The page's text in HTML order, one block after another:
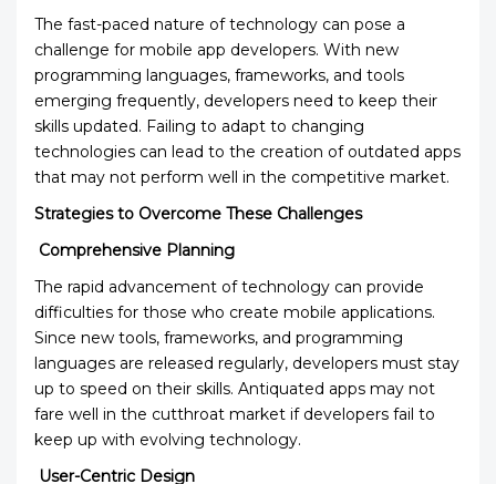
The fast-paced nature of technology can pose a
challenge for mobile app developers. With new
programming languages, frameworks, and tools
emerging frequently, developers need to keep their
skills updated. Failing to adapt to changing
technologies can lead to the creation of outdated apps
that may not perform well in the competitive market.
Strategies to Overcome These Challenges
Comprehensive Planning
The rapid advancement of technology can provide
difficulties for those who create mobile applications.
Since new tools, frameworks, and programming
languages are released regularly, developers must stay
up to speed on their skills. Antiquated apps may not
fare well in the cutthroat market if developers fail to
keep up with evolving technology.
User-Centric Design